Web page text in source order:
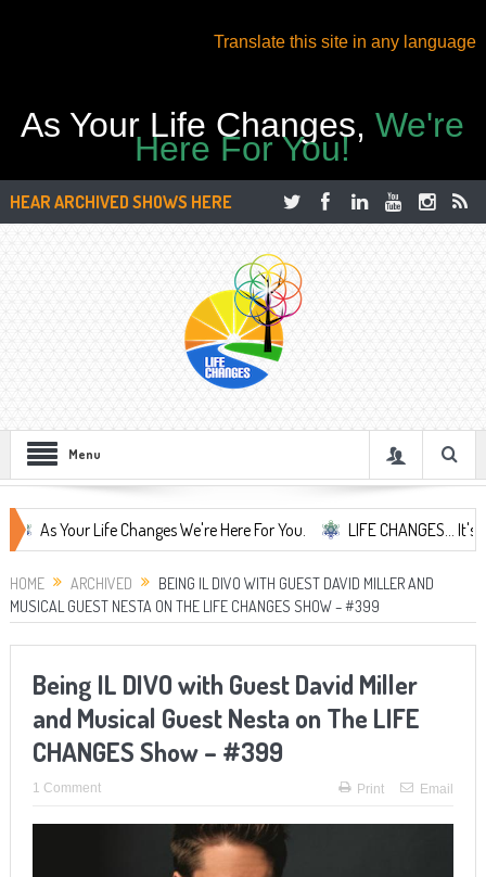
Translate this site in any language
As Your Life Changes,We're
Here For You!
HEAR ARCHIVED SHOWS HERE
Menu
Life Changes We're Here For You. LIFE CHANGES... It's
HOME ARCHIVED
BEING IL DIVO WITH GUEST DAVID MILLER AND
MUSICAL GUEST NESTA ON THE LIFE CHANGES SHOW – #399
Being IL DIVO with Guest David Miller
and Musical Guest Nesta on The LIFE
CHANGES Show – #399
1 Comment Print Email